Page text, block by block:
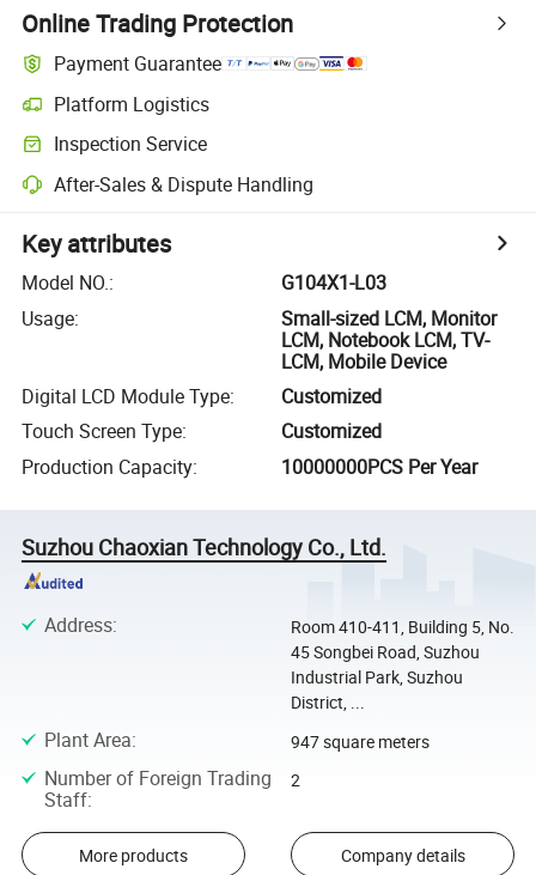
Online Trading Protection
Payment Guarantee
Platform Logistics
Inspection Service
After-Sales & Dispute Handling
Key attributes
Model NO.:
G104X1-L03
Usage:
Small-sized LCM, Monitor
LCM, Notebook LCM, TV-
LCM, Mobile Device
Digital LCD Module Type:
Customized
Touch Screen Type:
Customized
Production Capacity: 10000000PCS Per Year
Suzhou Chaoxian Technology Co., Ltd.
Address:
Room 410-411, Building 5, No.
45 Songbei Road, Suzhou
Industrial Park, Suzhou
District, ...
Plant Area: 947 square meters
Number of Foreign Trading
Staff:
2
More products Company details